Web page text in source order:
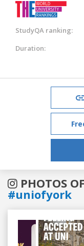
StudyQA ranking:
Duration:
PHOTOS
#uniofyork